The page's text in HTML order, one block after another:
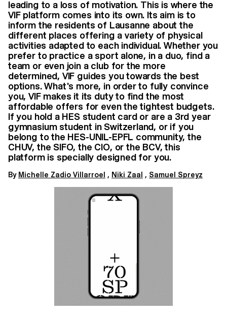
leading to a loss of motivation. This is where the
VIF platform comes into its own. Its aim is to
inform the residents of Lausanne about the
different places offering a variety of physical
activities adapted to each individual. Whether you
prefer to practice a sport alone, in a duo, find a
team or even join a club for the more
determined, VIF guides you towards the best
options. What's more, in order to fully convince
you, VIF makes it its duty to find the most
affordable offers for even the tightest budgets.
If you hold a HES student card or are a 3rd year
gymnasium student in Switzerland, or if you
belong to the HES-UNIL-EPFL community, the
CHUV, the SIFO, the CIO, or the BCV, this
platform is specially designed for you.
By Michelle Zadio Villarroel , Niki Zaal , Samuel Spreyz